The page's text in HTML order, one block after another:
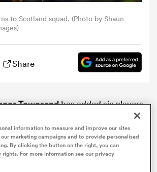
to Scotland squad. (Photo by Shaun
Share
Townsendhas added six players
information to measure and improve our sites
marketing campaigns and to provide personalised
By clicking the button on the right, you can
For more information see our privacy